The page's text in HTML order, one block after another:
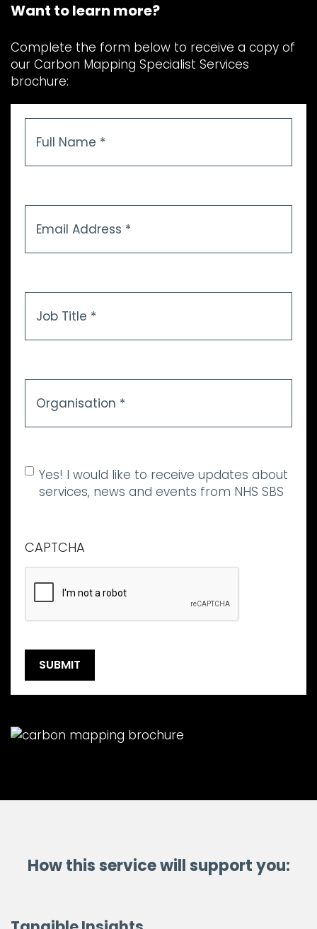
Want to learn more?
Complete the form below to receive a copy of
our Carbon Mapping Specialist Services
brochure:
Name
Address
Title
Allow marketing
communications
Yes! I would like to receive updates about
services, news and events from NHS SBS
CAPTCHA
How this service will support you: